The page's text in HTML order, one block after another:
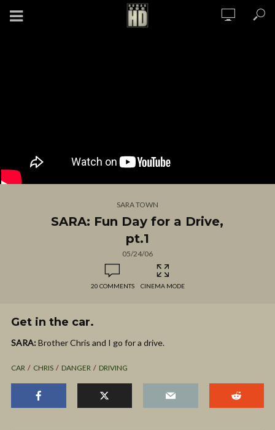
SARA TOWN
SARA: Fun Day for a Drive,
pt.1
05/24/06
20 COMMENTS CINEMA MODE
Get in the car.
SARA:Brother Chris and I go for a drive.
CAR CHRIS DANGER DRIVING